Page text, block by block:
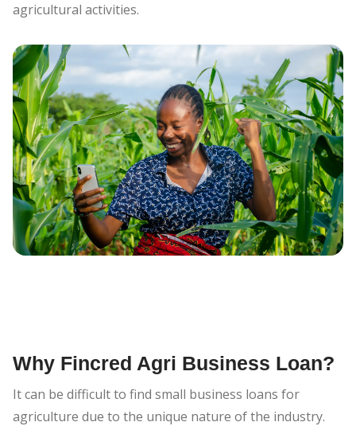
agricultural activities.
Why Fincred Agri Business Loan?
It can be difficult to find small business loans for
agriculture due to the unique nature of the industry.